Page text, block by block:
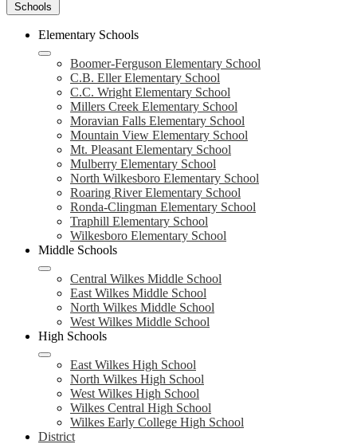
Schools
Elementary Schools
Boomer-Ferguson Elementary School
C.B. Eller Elementary School
C.C. Wright Elementary School
Millers Creek Elementary School
Moravian Falls Elementary School
Mountain View Elementary School
Mt. Pleasant Elementary School
Mulberry Elementary School
North Wilkesboro Elementary School
Roaring River Elementary School
Ronda-Clingman Elementary School
Traphill Elementary School
Wilkesboro Elementary School
Middle Schools
Central Wilkes Middle School
East Wilkes Middle School
North Wilkes Middle School
West Wilkes Middle School
High Schools
East Wilkes High School
North Wilkes High School
West Wilkes High School
Wilkes Central High School
Wilkes Early College High School
District